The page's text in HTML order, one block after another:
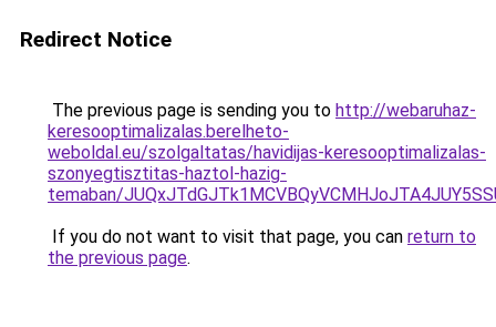
Redirect Notice
The previous page is sending you to http://webaruhaz-
keresooptimalizalas.berelheto-
weboldal.eu/szolgaltatas/havidijas-keresooptimalizalas-
szonyegtisztitas-haztol-hazig-
temaban/
If you do not want to visit that page, you can return to
the previous page.